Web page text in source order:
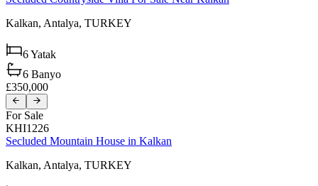
Kalkan, Antalya, TURKEY
6Yatak
6 Banyo
£350,000
For Sale
KHI1226
Secluded Mountain House in Kalkan
Kalkan, Antalya, TURKEY